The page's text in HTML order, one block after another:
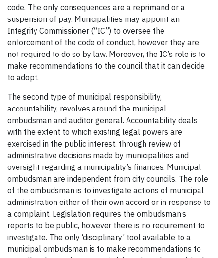
code. The only consequences are a reprimand or a
suspension of pay. Municipalities may appoint an
Integrity Commissioner (“IC”) to oversee the
enforcement of the code of conduct, however they are
not required to do so by law. Moreover, the IC’s role is to
make recommendations to the council that it can decide
to adopt.
The second type of municipal responsibility,
accountability, revolves around the municipal
ombudsman and auditor general. Accountability deals
with the extent to which existing legal powers are
exercised in the public interest, through review of
administrative decisions made by municipalities and
oversight regarding a municipality’s finances. Municipal
ombudsman are independent from city councils. The role
of the ombudsman is to investigate actions of municipal
administration either of their own accord or in response to
a complaint. Legislation requires the ombudsman’s
reports to be public, however there is no requirement to
investigate. The only ‘disciplinary’ tool available to a
municipal ombudsman is to make recommendations to